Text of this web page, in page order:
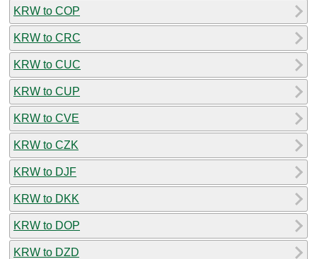
KRW to COP
KRW to CRC
KRW to CUC
KRW to CUP
KRW to CVE
KRW to CZK
KRW to DJF
KRW to DKK
KRW to DOP
KRW to DZD